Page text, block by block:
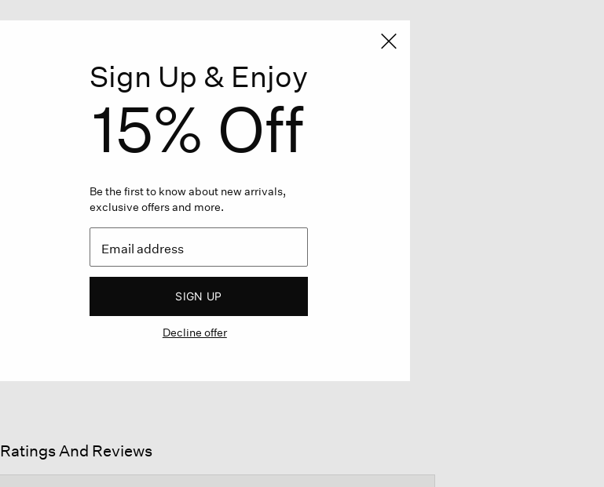
Ratings And Reviews
Sign Up & Enjoy
15% Off
Be the first to know about new arrivals,
exclusive offers and more.
SIGN UP
Decline offer